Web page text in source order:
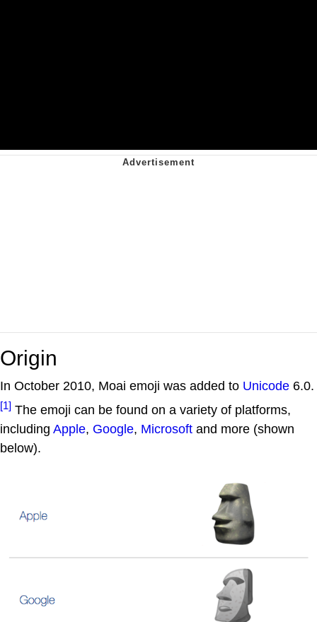
Origin
In October 2010, Moai emoji was added to Unicode 6.0.
[1] The emoji can be found on a variety of platforms,
including Apple, Google, Microsoft and more (shown
below).